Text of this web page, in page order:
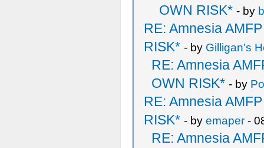
OWN RISK* - by
RE: Amnesia
RISK* - by Gilligan's
RE: Amnesia
OWN RISK* - by
RE: Amnesia
RISK* - by emaper -
RE: Amnesia